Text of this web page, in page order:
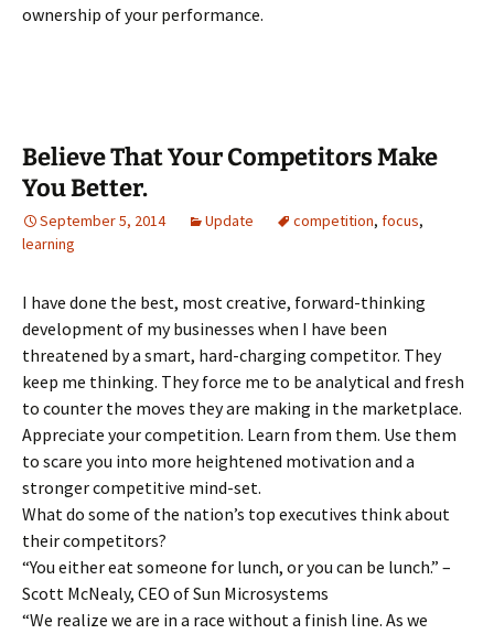
ownership of your performance.
Believe That Your Competitors Make
You Better.
September 5, 2014 Update competition, focus,
learning
I have done the best, most creative, forward-thinking
development of my businesses when I have been
threatened by a smart, hard-charging competitor. They
keep me thinking. They force me to be analytical and fresh
to counter the moves they are making in the marketplace.
Appreciate your competition. Learn from them. Use them
to scare you into more heightened motivation and a
stronger competitive mind-set.
What do some of the nation’s top executives think about
their competitors?
“You either eat someone for lunch, or you can be lunch.” –
Scott McNealy, CEO of Sun Microsystems
“We realize we are in a race without a finish line. As we